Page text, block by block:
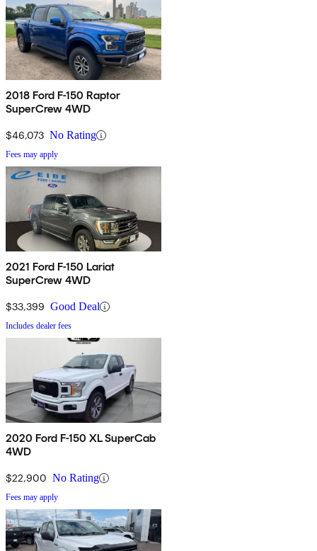
2018 Ford F-150 Raptor
SuperCrew 4WD
$46,073 No Rating
Fees may apply
2021 Ford F-150 Lariat
SuperCrew 4WD
$33,399 Good Deal
Includes dealer fees
2020 Ford F-150 XL SuperCab
4WD
$22,900 No Rating
Fees may apply